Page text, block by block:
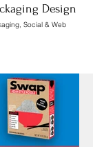
Design
Social & Web